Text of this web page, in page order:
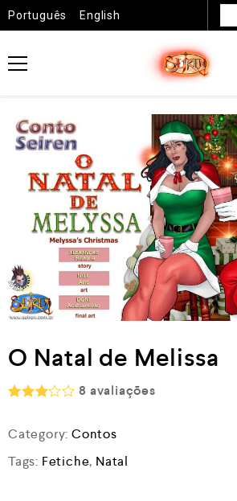
Português English
O Natal de Melissa
out of
5
8 avaliações
Category:Contos
Tags: Fetiche, Natal